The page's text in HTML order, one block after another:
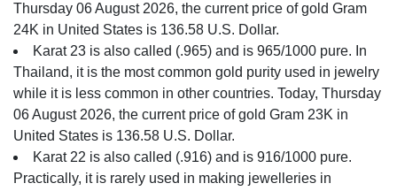
Thursday 06 August 2026, the current price of gold Gram
24K in United States is 136.58 U.S. Dollar.
Karat 23 is also called (.965) and is 965/1000 pure. In
Thailand, it is the most common gold purity used in jewelry
while it is less common in other countries. Today, Thursday
06 August 2026, the current price of gold Gram 23K in
United States is 136.58 U.S. Dollar.
Karat 22 is also called (.916) and is 916/1000 pure.
Practically, it is rarely used in making jewelleries in